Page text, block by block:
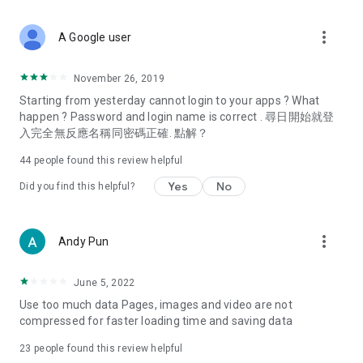
Deals & Discounts – Gathering the latest discount codes and
spring/summer promotions, hotel buffet and all-you-can-eat
deals, clearance sales, and online shopping discounts.
Food – Introducing affordable options such as buffets, all-
vegetarian options, along with recommendations for must-
try restaurants in Hong Kong and overseas, and a series of
Women's Section – Beauty editors unbox and test the latest
cosmetics and skincare products, share skincare and makeup
(Hong Kong dramas, Japanese dramas, Korean dramas,
American dramas, new Netflix series), movies, and other
trending topics in the city.
A Google user more_vert
November 26, 2019
Starting from yesterday cannot login to your apps ? What
happen ? Password and login name is correct . 尋日開始就登
入完全無反應名稱同密碼正確. 點解？
44 people found this review helpful
Did you find this helpful? Yes No
Andy Pun more_vert
June 5, 2022
Use too much data Pages, images and video are not
compressed for faster loading time and saving data
23 people found this review helpful